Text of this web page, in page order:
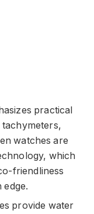
practical
watches are
which
friendliness
edge.
provide water